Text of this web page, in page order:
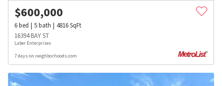
$600,000
6bed 5bath 4816SqFt
16394 BAY ST
Laber Enterprises
7 days on neighborhoods.com